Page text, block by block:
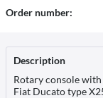
Order number:
Description
Rotary console with
Fiat Ducato type